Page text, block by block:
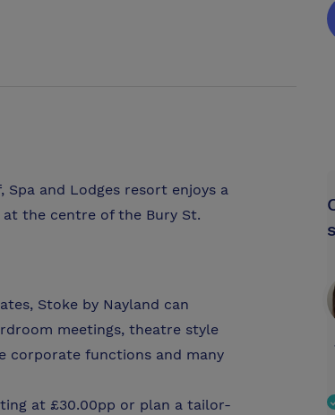
and Lodges resort enjoys a
the centre of the Bury St.
Stoke by Nayland can
meetings, theatre style
corporate functions and many
at £30.00pp or plan a tailor-